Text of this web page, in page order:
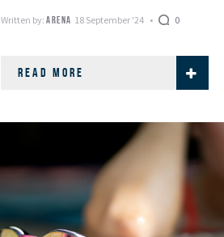
Written by: ARENA 18 September '24 0
READ MORE